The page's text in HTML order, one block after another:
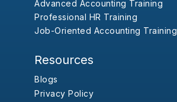
Advanced Accounting Training
Professional HR Training
Job-Oriented Accounting Training
Resources
Blogs
Privacy Policy